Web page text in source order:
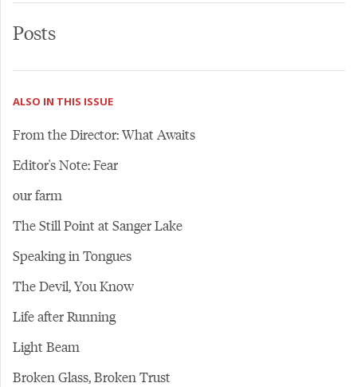
Posts
ALSO IN THIS ISSUE
From the Director: What Awaits
Editor's Note: Fear
our farm
The Still Point at Sanger Lake
Speaking in Tongues
The Devil, You Know
Life after Running
Light Beam
Broken Glass, Broken Trust